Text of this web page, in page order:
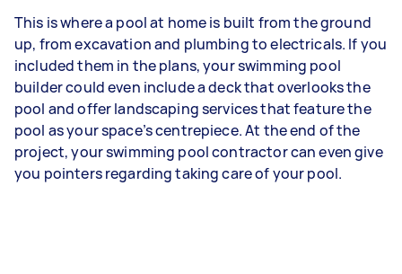
This is where a pool at home is built from the ground
up, from excavation and plumbing to electricals. If you
included them in the plans, your swimming pool
builder could even include a deck that overlooks the
pool and offer landscaping services that feature the
pool as your space’s centrepiece. At the end of the
project, your swimming pool contractor can even give
you pointers regarding taking care of your pool.